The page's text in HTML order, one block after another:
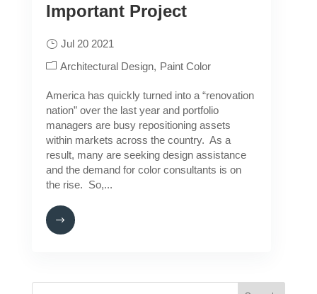
Important Project
Jul 20 2021
Architectural Design
Paint Color
America has quickly turned into a “renovation
nation” over the last year and portfolio
managers are busy repositioning assets
within markets across the country. As a
result, many are seeking design assistance
and the demand for color consultants is on
the rise. So,...